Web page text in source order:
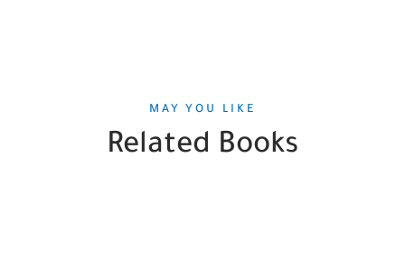
MAY YOU LIKE
Related Books